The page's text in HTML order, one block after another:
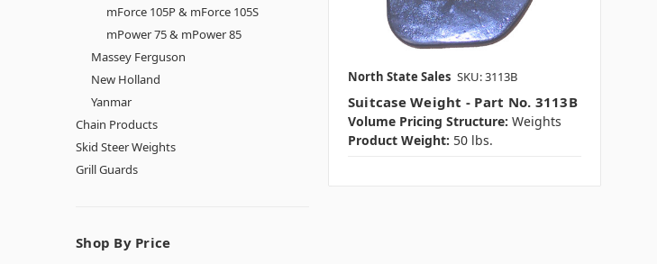
mForce 105P & mForce 105S
mPower 75 & mPower 85
Massey Ferguson
New Holland
Yanmar
Chain Products
Skid Steer Weights
Grill Guards
Shop By Price
North State Sales SKU: 3113B
Suitcase Weight - Part No. 3113B
Volume Pricing Structure: Weights
Product Weight: 50 lbs.